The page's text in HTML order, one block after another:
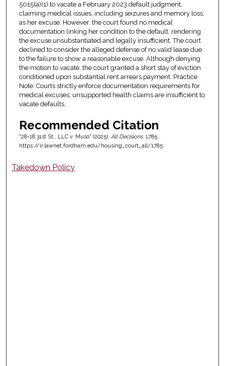
5015(a)(1) to vacate a February 2023 default judgment,
claiming medical issues, including seizures and memory loss,
as her excuse. However, the court found no medical
documentation linking her condition to the default, rendering
the excuse unsubstantiated and legally insufficient. The court
declined to consider the alleged defense of no valid lease due
to the failure to show a reasonable excuse. Although denying
the motion to vacate, the court granted a short stay of eviction
conditioned upon substantial rent arrears payment. Practice
Note: Courts strictly enforce documentation requirements for
medical excuses; unsupported health claims are insufficient to
vacate defaults.
Recommended Citation
"28-18 31st St., LLC v. Muso" (2025). All Decisions. 1785.
https://ir.lawnet.fordham.edu/housing_court_all/1785
Takedown Policy